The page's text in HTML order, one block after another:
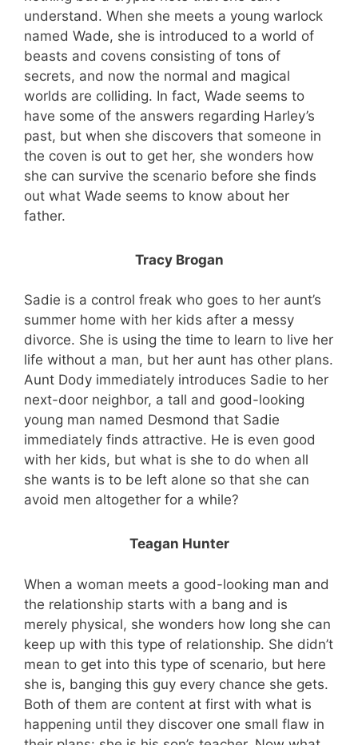
understand. When she meets a young warlock
named Wade, she is introduced to a world of
beasts and covens consisting of tons of
secrets, and now the normal and magical
worlds are colliding. In fact, Wade seems to
have some of the answers regarding Harley’s
past, but when she discovers that someone in
the coven is out to get her, she wonders how
she can survive the scenario before she finds
out what Wade seems to know about her
father.
Tracy Brogan
Sadie is a control freak who goes to her aunt’s
summer home with her kids after a messy
divorce. She is using the time to learn to live her
life without a man, but her aunt has other plans.
Aunt Dody immediately introduces Sadie to her
next-door neighbor, a tall and good-looking
young man named Desmond that Sadie
immediately finds attractive. He is even good
with her kids, but what is she to do when all
she wants is to be left alone so that she can
avoid men altogether for a while?
Teagan Hunter
When a woman meets a good-looking man and
the relationship starts with a bang and is
merely physical, she wonders how long she can
keep up with this type of relationship. She didn’t
mean to get into this type of scenario, but here
she is, banging this guy every chance she gets.
Both of them are content at first with what is
happening until they discover one small flaw in